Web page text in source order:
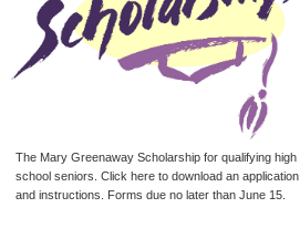
The Mary Greenaway Scholarship for qualifying high
school seniors. Click here to download an application
and instructions. Forms due no later than June 15.